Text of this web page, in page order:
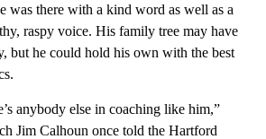
was there with a kind word as well as a
raspy voice. His family tree may have
but he could hold his own with the best
anybody else in coaching like him,”
Jim Calhoun once told the Hartford